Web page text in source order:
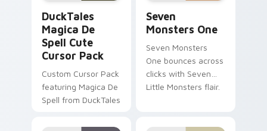
DuckTales
Magica De
Spell Cute
Cursor Pack
Custom Cursor Pack
featuring Magica De
Spell from DuckTales
Seven
Monsters One
Seven Monsters
One bounces across
clicks with Seven
Little Monsters flair.